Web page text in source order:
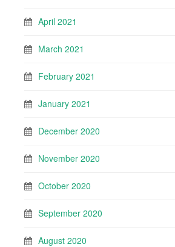
April 2021
March 2021
February 2021
January 2021
December 2020
November 2020
October 2020
September 2020
August 2020